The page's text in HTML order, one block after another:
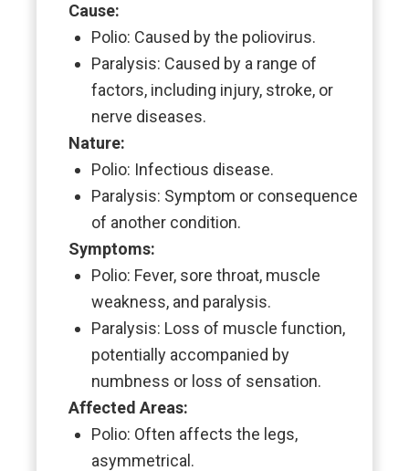
Cause:
Polio: Caused by the poliovirus.
Paralysis: Caused by a range of
factors, including injury, stroke, or
nerve diseases.
Nature:
Polio: Infectious disease.
Paralysis: Symptom or consequence
of another condition.
Symptoms:
Polio: Fever, sore throat, muscle
weakness, and paralysis.
Paralysis: Loss of muscle function,
potentially accompanied by
numbness or loss of sensation.
Affected Areas:
Polio: Often affects the legs,
asymmetrical.